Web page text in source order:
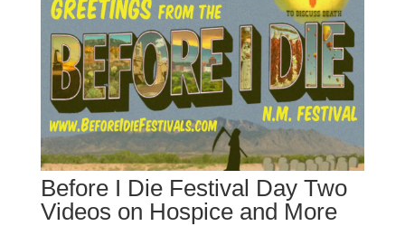
Before I Die Festival Day Two
Videos on Hospice and More